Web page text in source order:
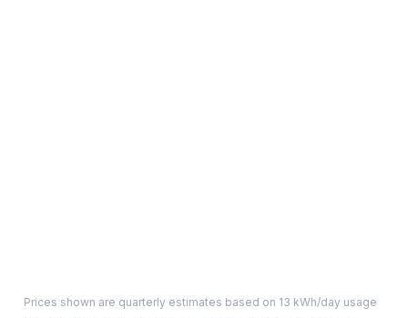
Prices shown are quarterly estimates based on 13 kWh/day usage